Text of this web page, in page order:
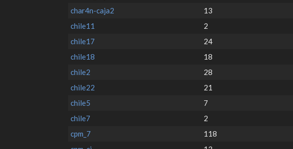
char4n-caja2
13
chile11
2
chile17
24
chile18
18
chile2
28
chile22
21
chile5
7
chile7
2
cpm_7
118